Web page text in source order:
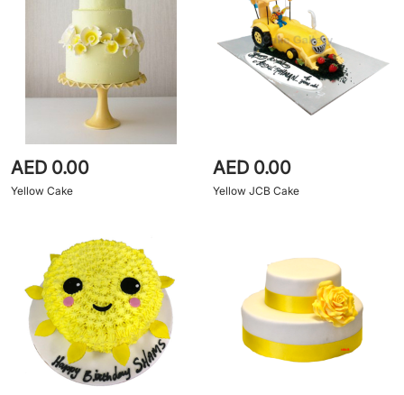
AED 0.00
Yellow Cake
AED 0.00
Yellow JCB Cake